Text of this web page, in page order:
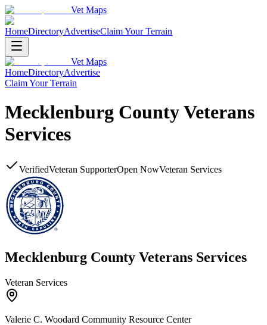
Vet Maps
HomeDirectoryAdvertiseClaim Your Terrain
Vet Maps
HomeDirectoryAdvertise
Claim Your Terrain
Mecklenburg County Veterans
Services
VerifiedVeteran SupporterOpen NowVeteran Services
Mecklenburg County Veterans Services
Veteran Services
Valerie C. Woodard Community Resource Center